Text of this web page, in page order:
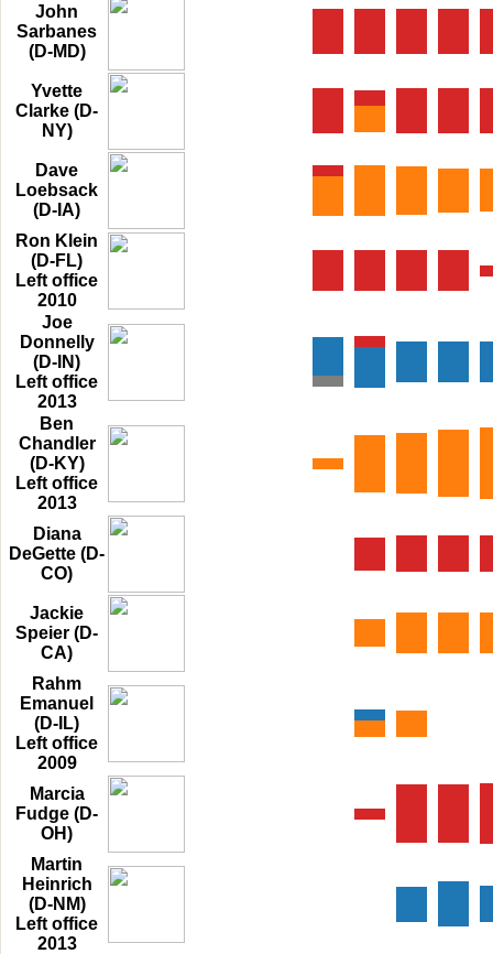
John
Sarbanes
(D-MD)
Yvette
Clarke (D-
NY)
Dave
Loebsack
(D-IA)
Ron Klein
(D-FL)
Left office
2010
Joe
Donnelly
(D-IN)
Left office
2013
Ben
Chandler
(D-KY)
Left office
2013
Diana
DeGette (D-
CO)
Jackie
Speier (D-
CA)
Rahm
Emanuel
(D-IL)
Left office
2009
Marcia
Fudge (D-
OH)
Martin
Heinrich
(D-NM)
Left office
2013